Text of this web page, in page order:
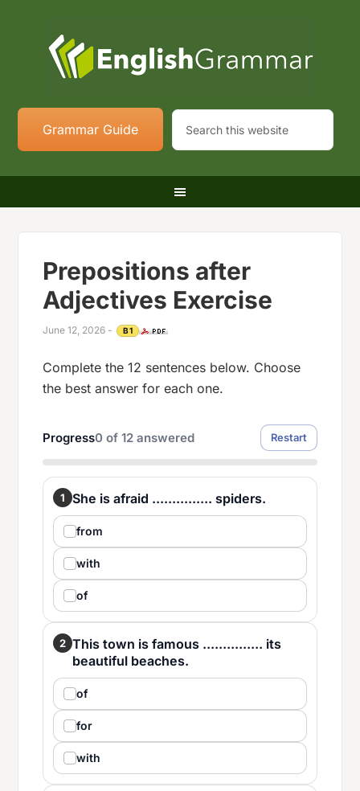
Grammar Guide
Prepositions after
Adjectives Exercise
June 12, 2026 - B1
Complete the 12 sentences below. Choose
the best answer for each one.
Progress0 of12 answered Restart
1 She is afraid ............... spiders.
from
with
of
2 This town is famous ............... its
beautiful beaches.
of
for
with